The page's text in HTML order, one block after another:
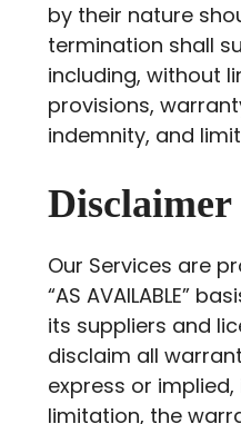
by their nature
termination shall
including, without
provisions,
indemnity, and
Disclaimer
Our Services are
“AS AVAILABLE”
its suppliers and
disclaim all
express or
limitation, the